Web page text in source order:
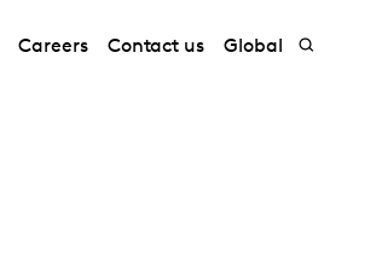
Careers Contact us Global